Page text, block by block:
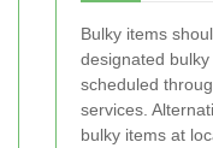
Bulky items
designated
scheduled
services.
bulky items at